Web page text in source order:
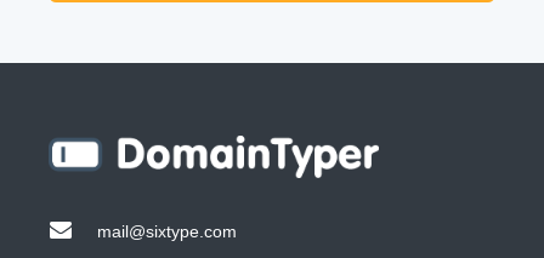
mail@sixtype.com